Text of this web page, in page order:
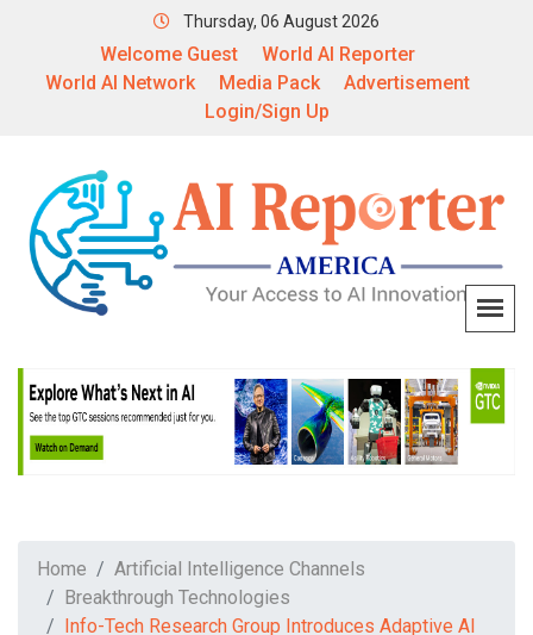
Thursday, 06 August 2026
Welcome Guest
World AI Reporter
World AI Network
Media Pack
Advertisement
Login/Sign Up
Home
Artificial Intelligence Channels
Breakthrough Technologies
Info-Tech Research Group Introduces Adaptive AI